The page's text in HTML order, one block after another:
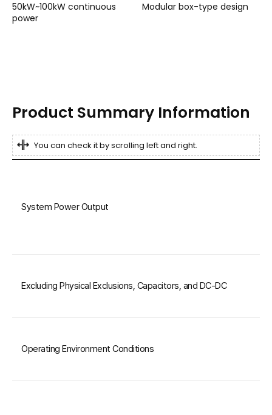
50kW~100kW continuous
power
Modular box-type design
Product Summary Information
You can check it by scrolling left and right.
System Power Output
Excluding Physical Exclusions, Capacitors, and DC-DC
Operating Environment Conditions